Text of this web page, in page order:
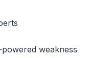
weakness